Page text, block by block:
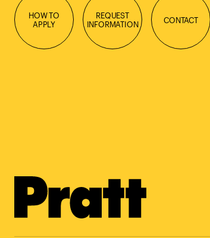
HOW TO
APPLY
REQUEST
INFORMATION
CONTACT